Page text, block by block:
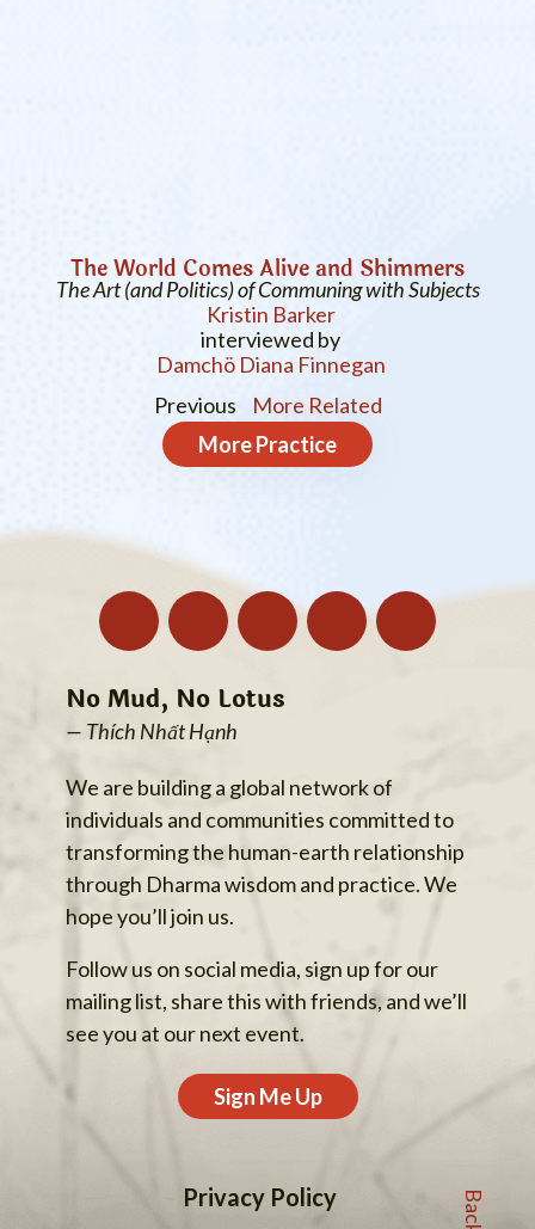
The World Comes Alive and Shimmers
The Art (and Politics) of Communing with Subjects
Kristin Barker
interviewed by
Damchö Diana Finnegan
Previous
More Related
MorePractice
No Mud, No Lotus
— Thích Nhất Hạnh
We are building a global network of
individuals and communities committed to
transforming the human-earth relationship
through Dharma wisdom and practice. We
hope you’ll join us.
Follow us on social media, sign up for our
mailing list, share this with friends, and we’ll
see you at our next event.
Sign Me Up
Privacy Policy